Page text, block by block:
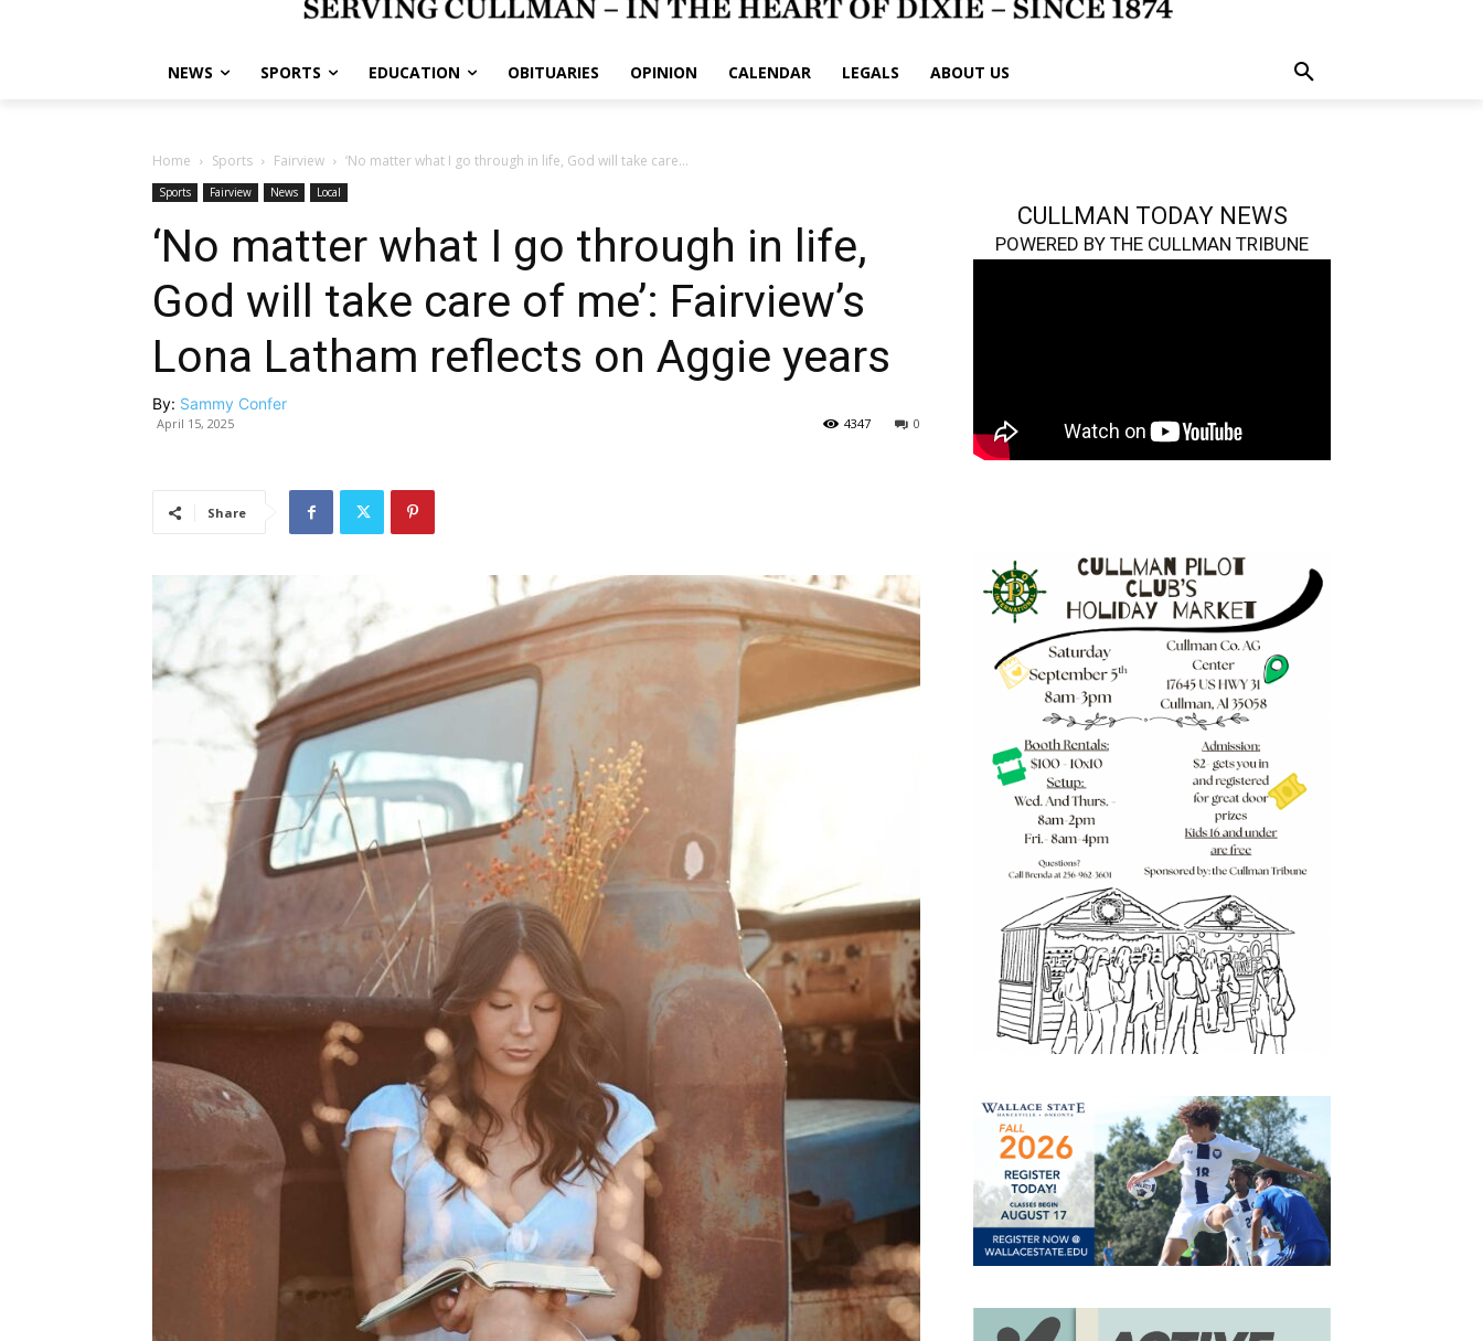
NEWS SPORTS EDUCATION OBITUARIES OPINION CALENDAR LEGALS ABOUT US
Home Sports Fairview ‘No matter what I go through in life, God will take care...
Sports Fairview News Local
‘No matter what I go through in life,
God will take care of me’: Fairview’s
Lona Latham reflects on Aggie years
By: Sammy Confer
April 15, 2025 0
4347
Share
CULLMAN TODAY NEWS
POWERED BY THE CULLMAN TRIBUNE